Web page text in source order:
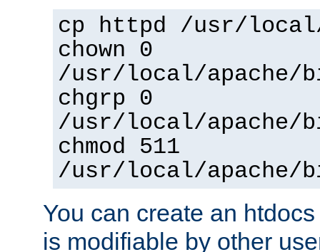
cp httpd /usr/
chown 0
/usr/local/apache/
chgrp 0
/usr/local/apache/
chmod 511
/usr/local/apache/
You can create an
is modifiable by other